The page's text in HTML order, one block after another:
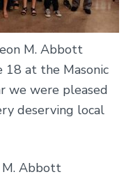
M. Abbott
18 at the Masonic
we were pleased
deserving local
M. Abbott